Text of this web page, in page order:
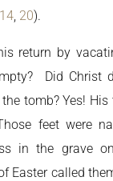
20).
return by
Did Christ
tomb? Yes!
feet were
in the grave
Easter called